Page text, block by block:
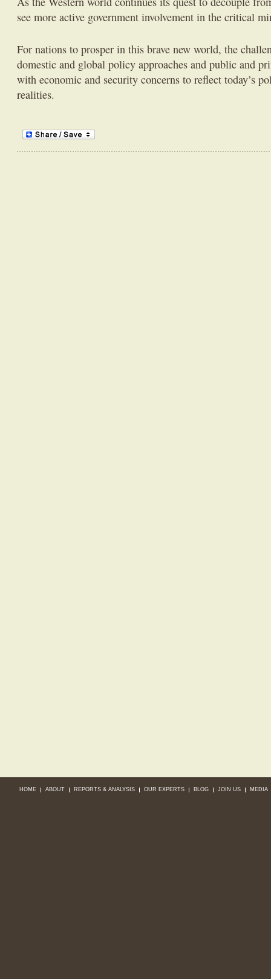
see more active government involvement in the critical
For nations to prosper in this brave new world, the
domestic and global policy approaches and public and
with economic and security concerns to reflect today’s
realities.
HOME ABOUT REPORTS & ANALYSIS OUR EXPERTS BLOG JOIN US MEDIA